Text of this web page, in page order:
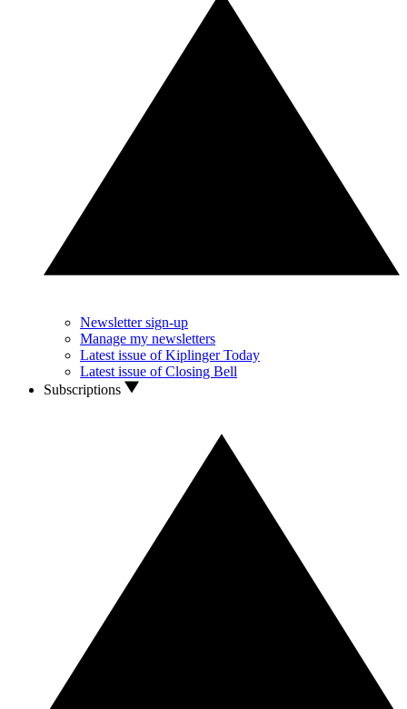
Newsletter sign-up
Manage my newsletters
Latest issue of Kiplinger Today
Latest issue of Closing Bell
Subscriptions